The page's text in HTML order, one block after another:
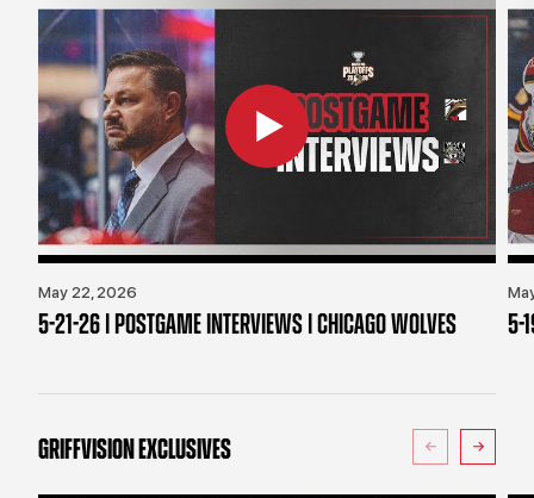
May 22, 2026
5-21-26 | POSTGAME INTERVIEWS | CHICAGO WOLVES 5-
GRIFFVISION EXCLUSIVES